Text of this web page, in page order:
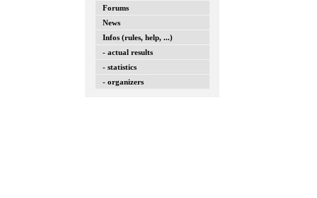
Forums
News
Infos (rules, help, ...)
- actual results
- statistics
- organizers